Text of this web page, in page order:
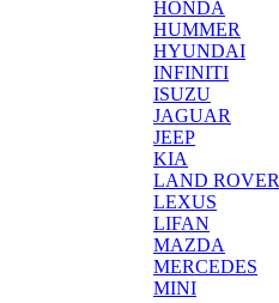
HONDA
HUMMER
HYUNDAI
INFINITI
ISUZU
JAGUAR
JEEP
KIA
LAND ROVER
LEXUS
LIFAN
MAZDA
MERCEDES
MINI